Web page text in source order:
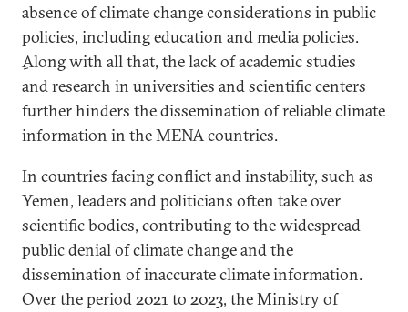
absence of climate change considerations in public
policies, including education and media policies.
ِAlong with all that, the lack of academic studies
and research in universities and scientific centers
further hinders the dissemination of reliable climate
information in the MENA countries.
In countries facing conflict and instability, such as
Yemen, leaders and politicians often take over
scientific bodies, contributing to the widespread
public denial of climate change and the
dissemination of inaccurate climate information.
Over the period 2021 to 2023, the Ministry of